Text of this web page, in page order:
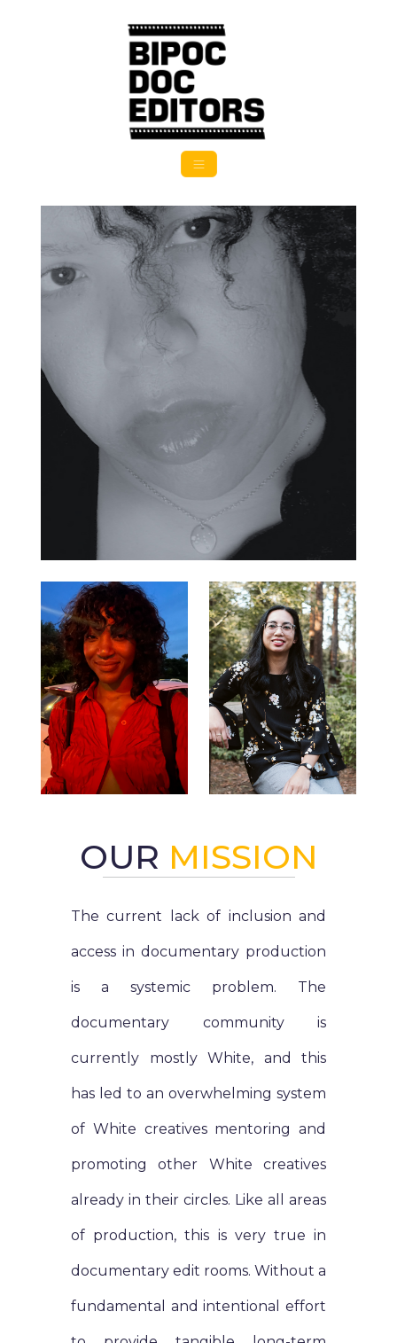
OUR MISSION
The current lack of inclusion and
access in documentary production
is a systemic problem. The
documentary community is
currently mostly White, and this
has led to an overwhelming system
of White creatives mentoring and
promoting other White creatives
already in their circles. Like all areas
of production, this is very true in
documentary edit rooms. Without a
fundamental and intentional effort